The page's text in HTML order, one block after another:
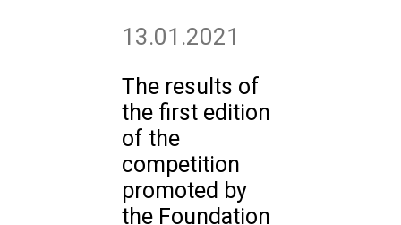
13.01.2021
The results of
the first edition
of the
competition
promoted by
the Foundation